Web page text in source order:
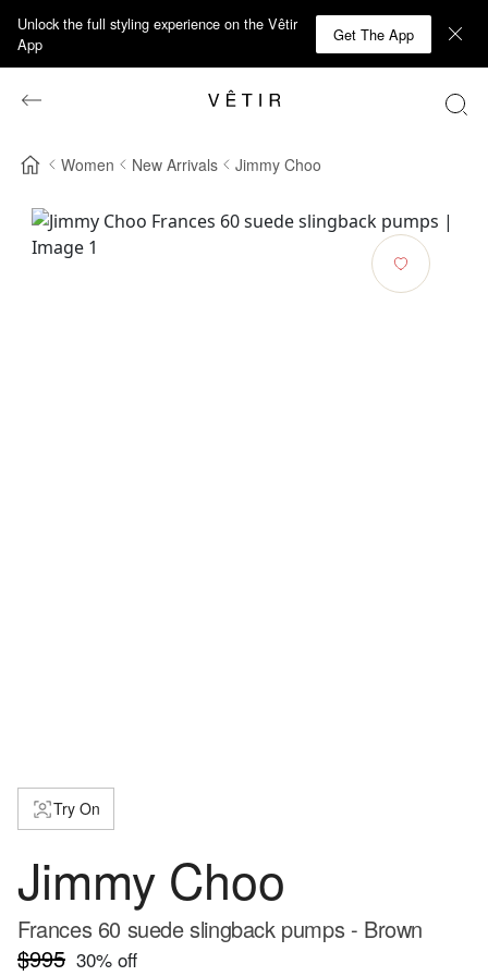
Unlock the full styling experience on the Vêtir
App
Get The App
Women New Arrivals Jimmy Choo
Try On
Jimmy Choo
Frances 60 suede slingback pumps - Brown
$995 30% off